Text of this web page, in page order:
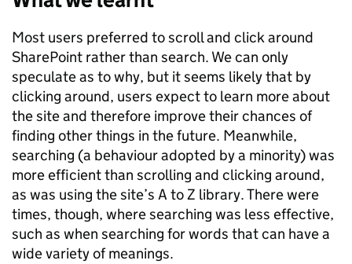
Most users preferred to scroll and click around
SharePoint rather than search. We can only
speculate as to why, but it seems likely that by
clicking around, users expect to learn more about
the site and therefore improve their chances of
finding other things in the future. Meanwhile,
searching (a behaviour adopted by a minority) was
more efficient than scrolling and clicking around,
as was using the site’s A to Z library. There were
times, though, where searching was less effective,
such as when searching for words that can have a
wide variety of meanings.